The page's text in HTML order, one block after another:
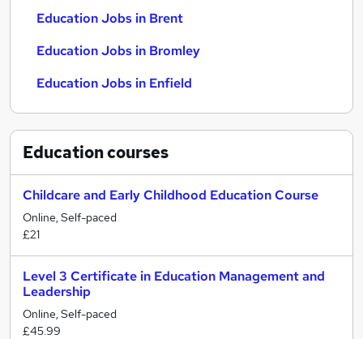
Education Jobs in Brent
Education Jobs in Bromley
Education Jobs in Enfield
Educationcourses
Childcare and Early Childhood Education Course
Online, Self-paced
£21
Level 3 Certificate in Education Management and
Leadership
Online, Self-paced
£45.99